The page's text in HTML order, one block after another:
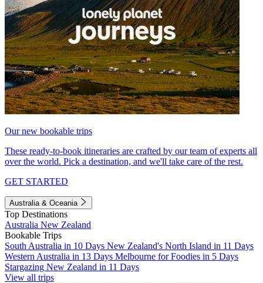
Our new bookable trips
These ready-to-book itineraries are crafted by our team of experts all
over the world. Pick a destination, and we'll take care of the rest.
GET STARTED
Australia & Oceania
Top Destinations
Australia New Zealand
Bookable Trips
South Australia in 10 Days New Zealand's North Island in 11 Days
Western Australia in 13 Days Melbourne for Foodies in 5 Days
Stargazing New Zealand in 11 Days
View all trips